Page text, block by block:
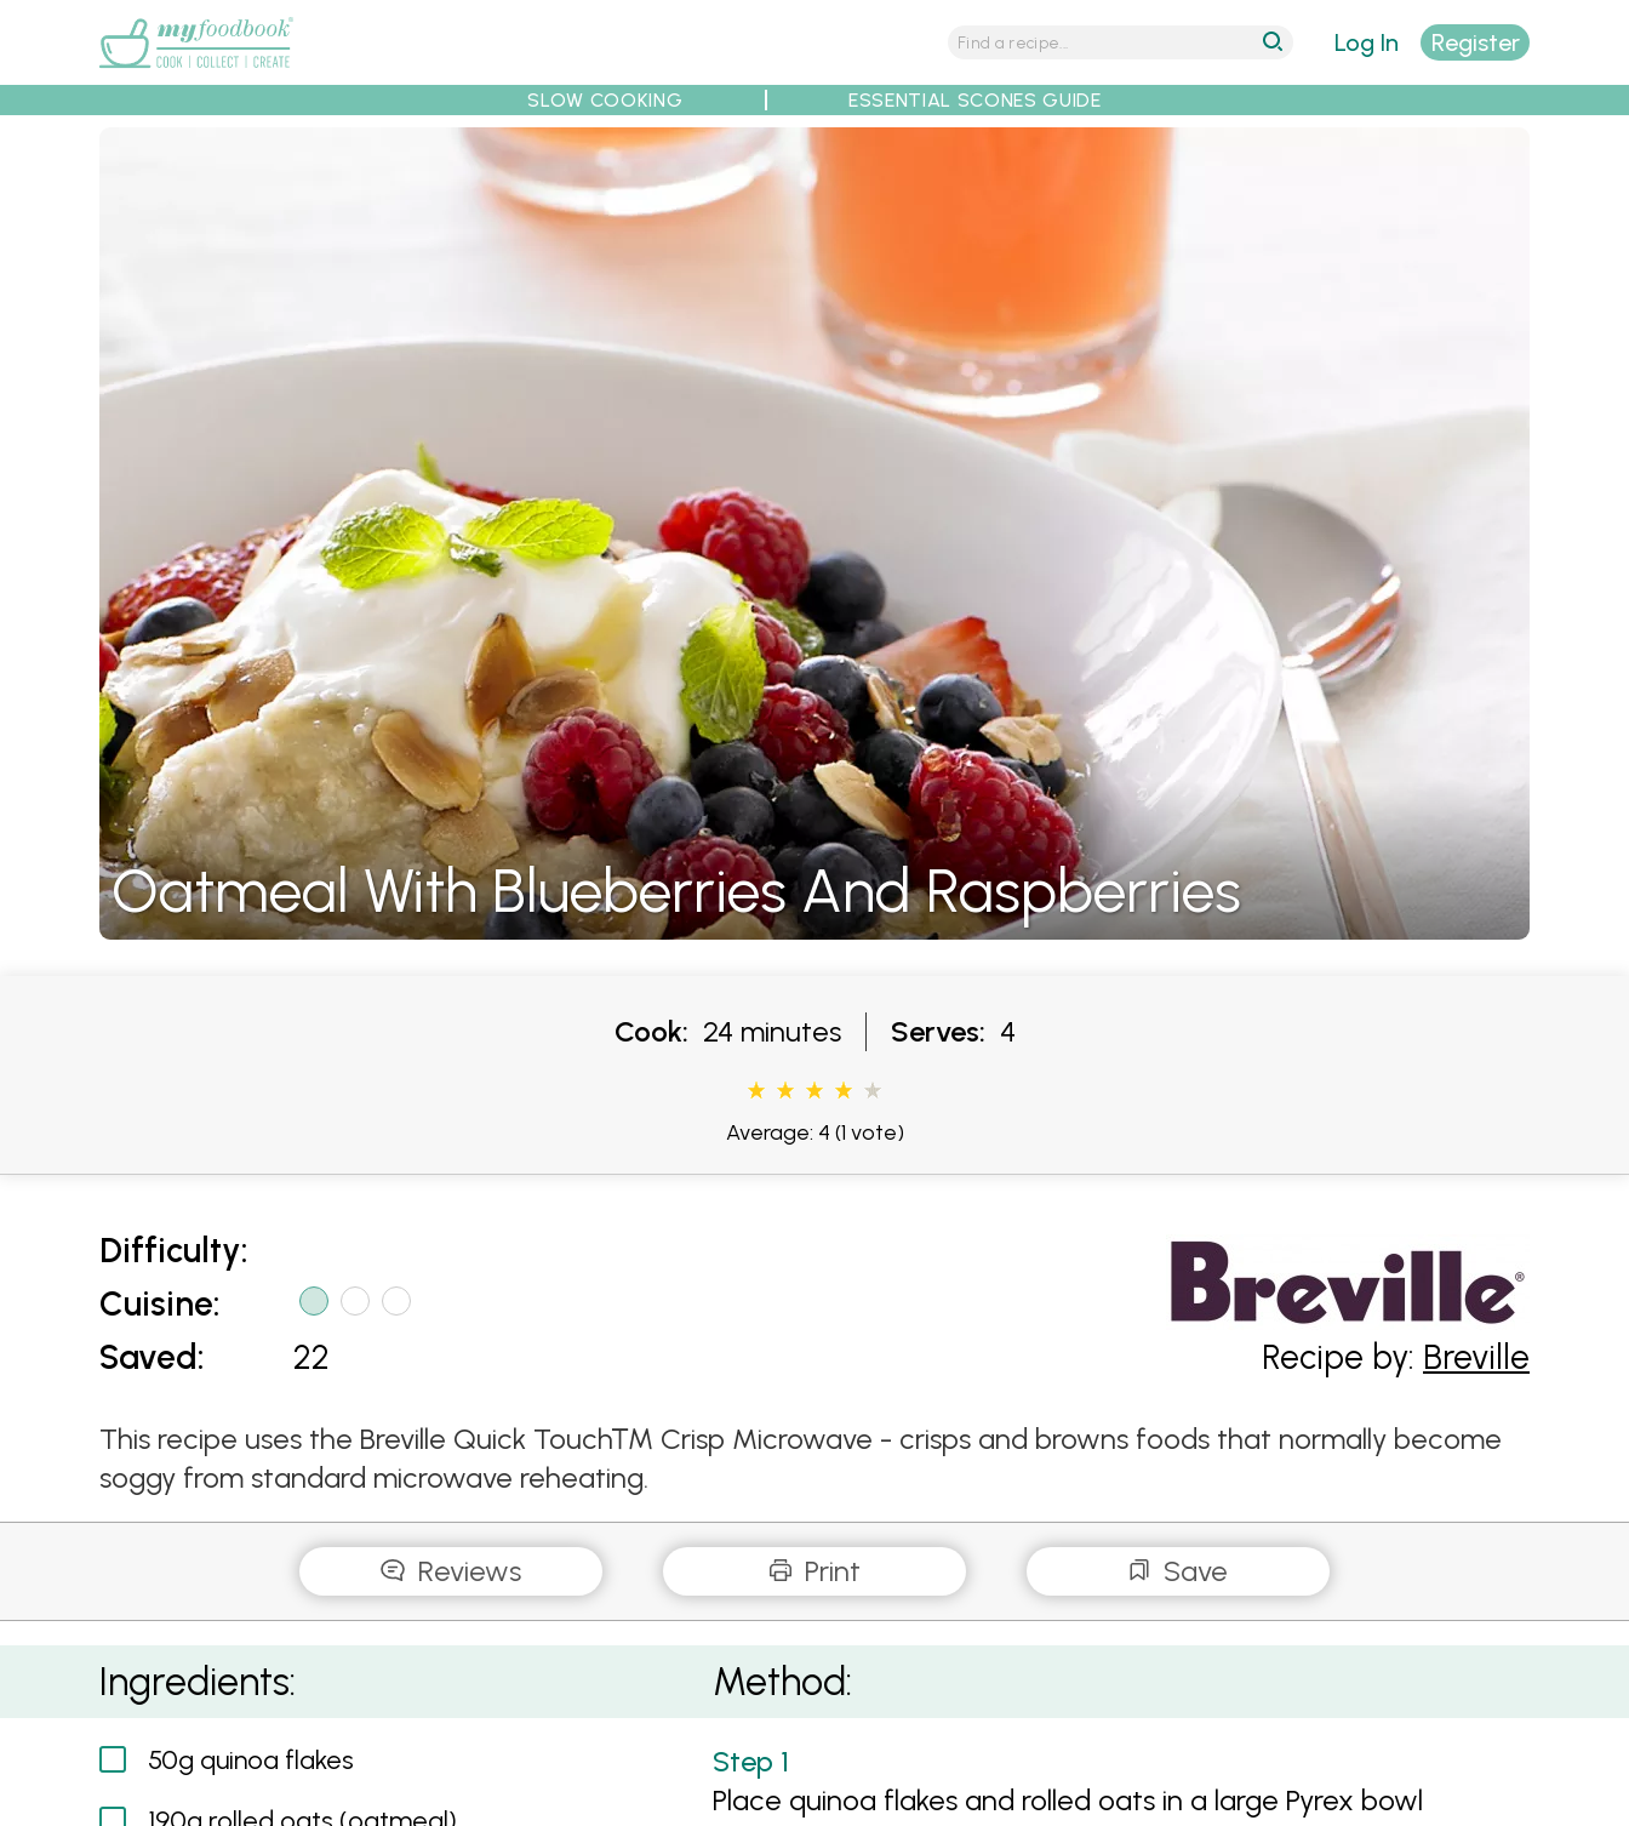
Collections Tips
Log In Register
SLOW COOKING ESSENTIAL SCONES GUIDE
Oatmeal With Blueberries And Raspberries
Cook: 24 minutes Serves: 4
Average: 4 (1 vote)
Difficulty:
Cuisine:
Saved:
22 Recipe by: Breville
This recipe uses the Breville Quick Touch™ Crisp Microwave - crisps and browns foods that normally become
soggy from standard microwave reheating.
Reviews Print Save
Oatmeal With Blueberries And Raspberries
Ingredients:
50g quinoa flakes
Method:
Place quinoa flakes and rolled oats in a large Pyrex bowl